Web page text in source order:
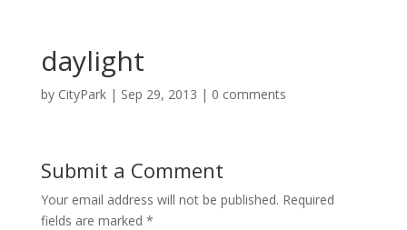
daylight
by CityPark| Sep 29, 2013 | 0 comments
Submit a Comment
Your email address will not be published. Required
fields are marked *